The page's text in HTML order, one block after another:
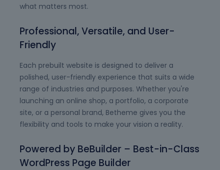
what matters most.
Professional, Versatile, and User-
Friendly
Each prebuilt website is designed to deliver a
polished, user-friendly experience that suits a wide
range of industries and purposes. Whether you're
launching an online shop, a portfolio, a corporate
site, or a personal brand, Betheme gives you the
flexibility and tools to make your vision a reality.
Powered by BeBuilder – Best-in-Class
WordPress Page Builder